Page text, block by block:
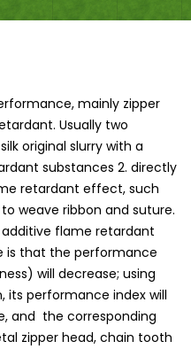
mainly zipper
Usually two
original slurry with a
substances 2. directly
retardant effect, such
weave ribbon and suture.
flame retardant
is that the performance
will decrease; using
its performance index will
and the corresponding
zipper head, chain tooth